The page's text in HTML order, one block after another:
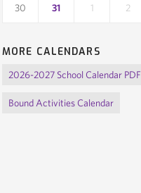
30 31 1 2
MORE CALENDARS
2026-2027 School Calendar PDF
Bound Activities Calendar